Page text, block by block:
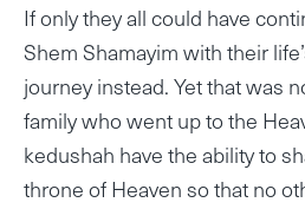
If only they all could have
Shem Shamayim with their
journey instead. Yet that was
family who went up to the
kedushah have the ability to
throne of Heaven so that no